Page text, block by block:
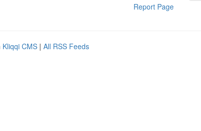
Report Page
Kliqqi CMS | All RSS Feeds